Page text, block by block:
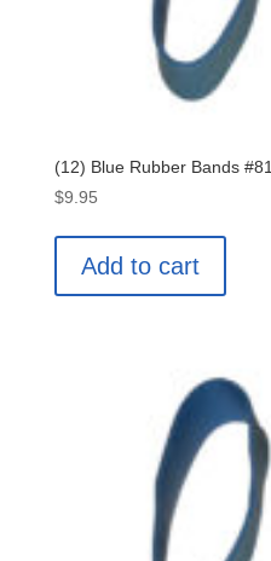
(12) Blue Rubber Bands #81
$9.95
Add to cart